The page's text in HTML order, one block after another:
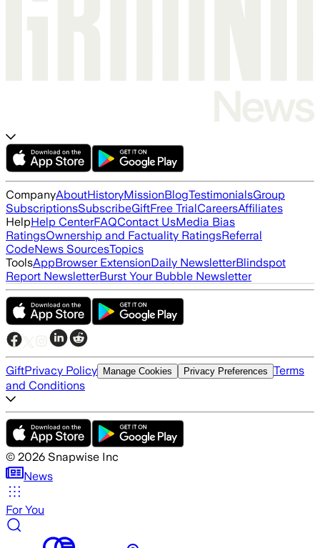
CompanyAboutHistoryMissionBlogTestimonialsGroup
SubscriptionsSubscribeGiftFree TrialCareersAffiliates
HelpHelp CenterFAQContact UsMedia Bias
RatingsOwnership and Factuality RatingsReferral
CodeNews SourcesTopics
ToolsAppBrowser ExtensionDaily NewsletterBlindspot
Report NewsletterBurst Your Bubble Newsletter
GiftPrivacy Policy Manage Cookies Privacy Preferences Terms
and Conditions
© 2026 Snapwise Inc
News
For You